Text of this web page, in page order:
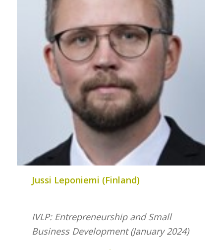
Jussi Leponiemi (Finland)
IVLP: Entrepreneurship and Small
Business Development (January 2024)